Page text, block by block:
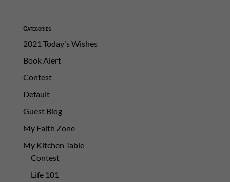
Categories
2021 Today's Wishes
Book Alert
Contest
Default
Guest Blog
My Faith Zone
My Kitchen Table
Contest
Life 101